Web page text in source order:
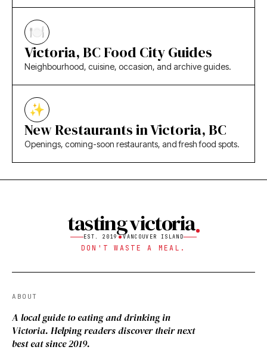
Victoria, BC Food City Guides
Neighbourhood, cuisine, occasion, and archive guides.
New Restaurants in Victoria, BC
Openings, coming-soon restaurants, and fresh food spots.
tasting victoria
EST. 2019 VANCOUVER ISLAND
DON'T WASTE A MEAL.
ABOUT
A local guide to eating and drinking in
Victoria. Helping readers discover their next
best eat since 2019.